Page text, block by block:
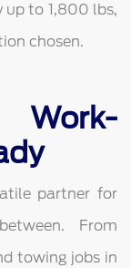
up to 1,800 lbs,
chosen.
Work-
partner for
From
towing jobs in